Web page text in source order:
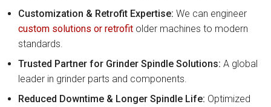
Customization & Retrofit Expertise: We can engineer
custom solutions or retrofit older machines to modern
standards.
Trusted Partner for Grinder Spindle Solutions: A global
leader in grinder parts and components.
Reduced Downtime & Longer Spindle Life: Optimized